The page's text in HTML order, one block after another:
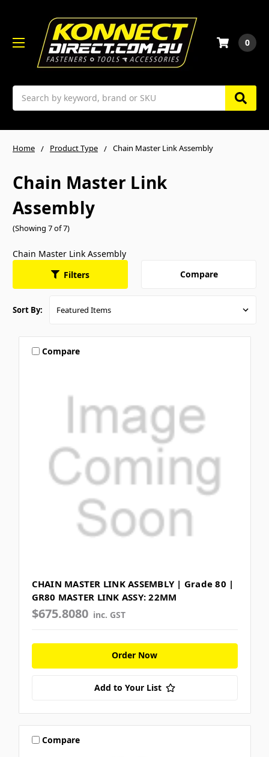
Search
0
Home Product Type Chain Master Link Assembly
Chain Master Link
Assembly
(Showing 7 of 7)
Chain Master Link Assembly
Filters
Compare
Sort By:
Compare
CHAIN MASTER LINK ASSEMBLY | Grade 80 |
GR80 MASTER LINK ASSY: 22MM
$675.8080 inc. GST
Order Now
Add to Your List
Compare